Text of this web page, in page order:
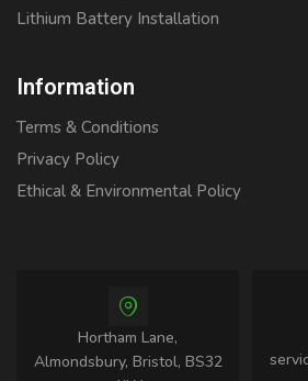
Lithium Battery Installation
Information
Terms & Conditions
Privacy Policy
Ethical & Environmental Policy
Hortham Lane,
Almondsbury, Bristol, BS32